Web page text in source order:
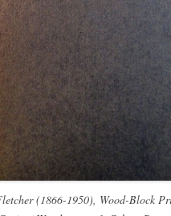
(1866-1950), Wood-Block